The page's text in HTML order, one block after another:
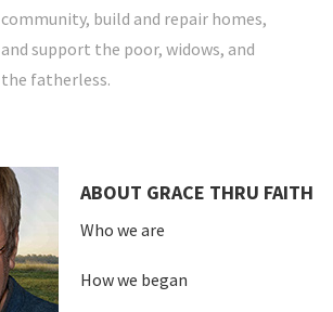
community, build and repair homes,
and support the poor, widows, and
the fatherless.
ABOUT GRACE THRU FAITH
Who we are
How we began